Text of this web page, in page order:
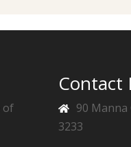
of
Contact
90 Manna
3233